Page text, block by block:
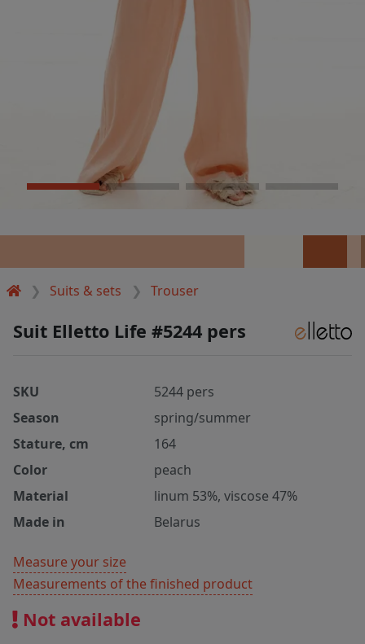
Suits & sets Trouser
Suit Elletto Life #5244 pers
SKU
5244 pers
Season
spring/summer
Stature, cm
164
Color
peach
Material
linum 53%, viscose 47%
Made in
Belarus
Measure your size
Measurements of the finished product
Not available